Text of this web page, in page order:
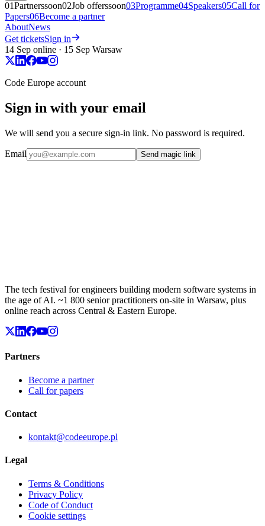
01Partnerssoon02Job offerssoon03Programme04Speakers05Call for
Papers06Become a partner
AboutNews
Get ticketsSign in
14 Sep online · 15 Sep Warsaw
Code Europe account
Sign in with your email
We will send you a secure sign-in link. No password is required.
Email Send magic link
The tech festival for engineers building modern software systems in
the age of AI. ~1 800 senior practitioners on-site in Warsaw, plus
online reach across Central & Eastern Europe.
Partners
Become a partner
Call for papers
Contact
kontakt@codeeurope.pl
Legal
Terms & Conditions
Privacy Policy
Code of Conduct
Cookie settings